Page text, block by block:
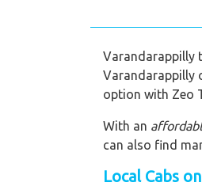
Varandarappilly
Varandarappilly
option with Zeo
With an
can also find
Local Cabs